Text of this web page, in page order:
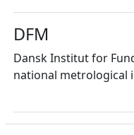
DFM
Dansk Institut for
national metrological